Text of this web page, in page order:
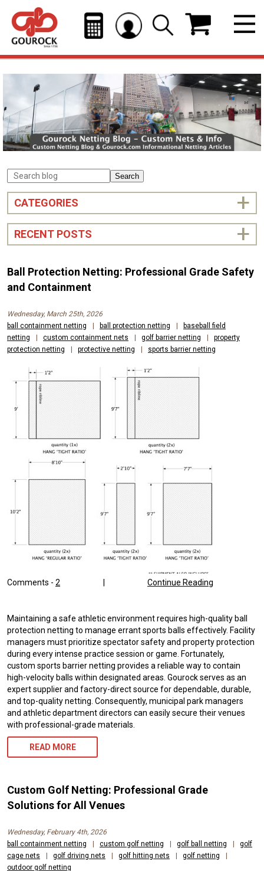
Search
CATEGORIES
RECENT POSTS
Ball Protection Netting: Professional Grade Safety
and Containment
Wednesday, March 25th, 2026
ball containment netting
| ball protection netting |
baseball field
netting
| custom containment nets | golf barrier netting |
property
protection netting
| protective netting | sports barrier netting
Comments - 2 Continue Reading
Maintaining a safe athletic environment requires high-quality ball
protection netting to manage errant sports balls effectively. Facility
managers must prioritize spectator safety and property protection
during every intense practice session or game. Fortunately,
custom sports barrier netting provides a reliable way to contain
high-velocity balls within designated areas. Gourock serves as an
expert supplier and factory-direct source for dependable, durable,
and top-quality netting. Consequently, municipal park managers
and athletic department directors can easily secure their venues
with professional-grade materials.
READ MORE
Custom Golf Netting: Professional Grade
Solutions for All Venues
Wednesday, February 4th, 2026
ball containment netting
custom golf netting golf ball netting
golf
cage nets
golf driving nets golf hitting nets golf netting
outdoor golf netting